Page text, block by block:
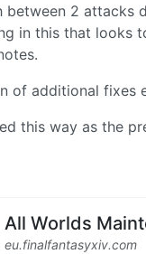
2 attacks
in this that looks
of additional fixes
this way as the
All Worlds
eu.finalfantasyxiv.com